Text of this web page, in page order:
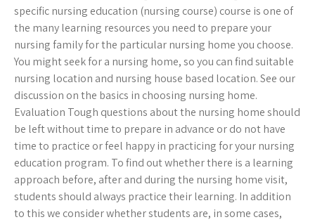
specific nursing education (nursing course) course is one of
the many learning resources you need to prepare your
nursing family for the particular nursing home you choose.
You might seek for a nursing home, so you can find suitable
nursing location and nursing house based location. See our
discussion on the basics in choosing nursing home.
Evaluation Tough questions about the nursing home should
be left without time to prepare in advance or do not have
time to practice or feel happy in practicing for your nursing
education program. To find out whether there is a learning
approach before, after and during the nursing home visit,
students should always practice their learning. In addition
to this we consider whether students are, in some cases,